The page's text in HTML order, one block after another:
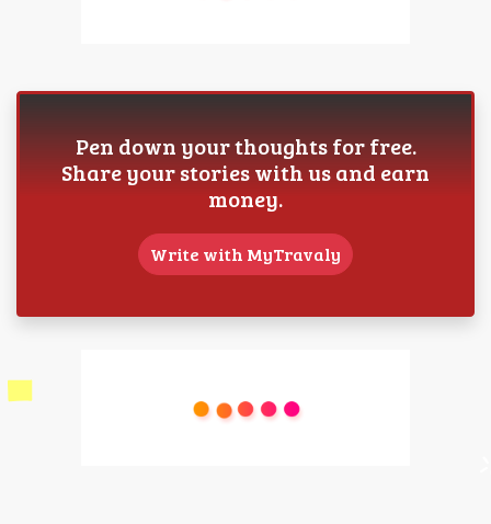
Pen down your thoughts for free.
Share your stories with us and earn
money.
Write with MyTravaly